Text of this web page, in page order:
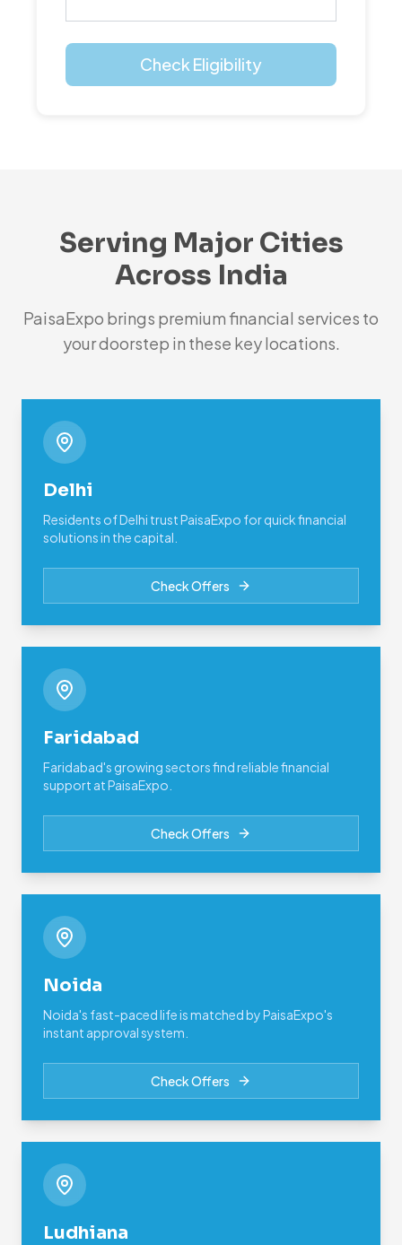
Check Eligibility
Serving Major Cities
Across India
PaisaExpo brings premium financial services to
your doorstep in these key locations.
Delhi
Residents of Delhi trust PaisaExpo for quick financial
solutions in the capital.
Check Offers
Faridabad
Faridabad's growing sectors find reliable financial
support at PaisaExpo.
Check Offers
Noida
Noida's fast-paced life is matched by PaisaExpo's
instant approval system.
Check Offers
Ludhiana